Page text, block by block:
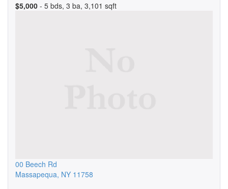
$5,000 - 5 bds, 3 ba, 3,101 sqft
00 Beech Rd
Massapequa, NY 11758